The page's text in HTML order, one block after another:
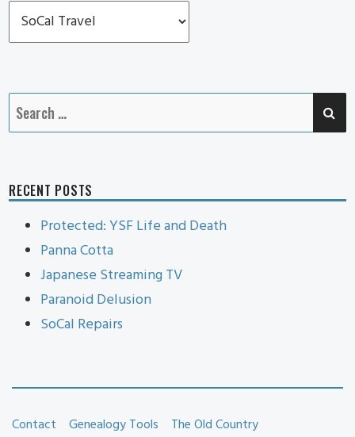
Prudence
Pennie
Search
for:
RECENT POSTS
Protected: YSF Life and Death
Panna Cotta
Japanese Streaming TV
Paranoid Delusion
SoCal Repairs
Contact Genealogy Tools The Old Country